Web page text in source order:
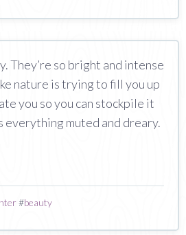
They’re so bright and intense
nature is trying to fill you up
you so you can stockpile it
muted and dreary.
#beauty